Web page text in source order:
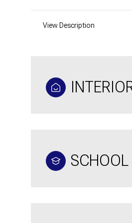
View Description